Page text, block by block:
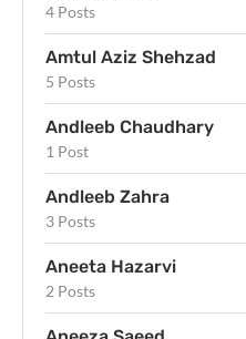
4 Posts
Amtul Aziz Shehzad
5 Posts
Andleeb Chaudhary
1 Post
Andleeb Zahra
3 Posts
Aneeta Hazarvi
2 Posts